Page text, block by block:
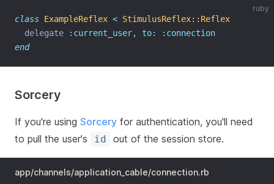
ruby
class ExampleReflex < StimulusReflex::Reflex
  delegate
:current_user, to:
:connection
end
Sorcery
If you're using Sorcery for authentication, you'll need
to pull the user's
id out of the session store.
app/channels/application_cable/connection.rb